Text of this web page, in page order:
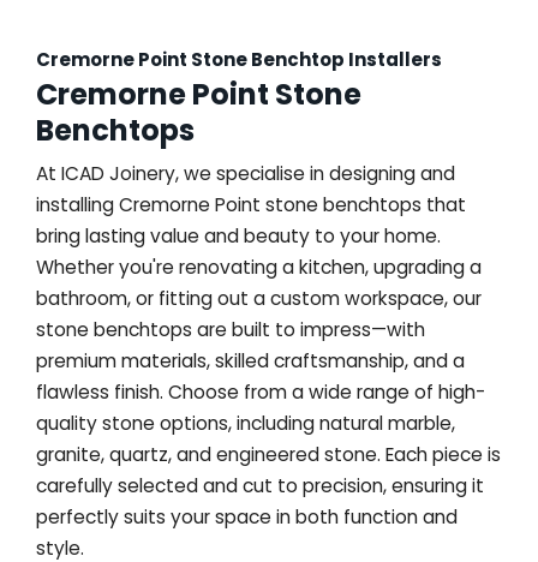
Cremorne Point Stone Benchtop Installers
Cremorne Point Stone
Benchtops
At ICAD Joinery, we specialise in designing and
installing Cremorne Point stone benchtops that
bring lasting value and beauty to your home.
Whether you're renovating a kitchen, upgrading a
bathroom, or fitting out a custom workspace, our
stone benchtops are built to impress—with
premium materials, skilled craftsmanship, and a
flawless finish. Choose from a wide range of high-
quality stone options, including natural marble,
granite, quartz, and engineered stone. Each piece is
carefully selected and cut to precision, ensuring it
perfectly suits your space in both function and
style.